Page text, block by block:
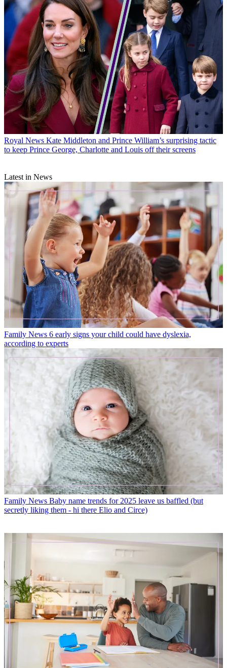
Royal News Kate Middleton and Prince William’s surprising tactic
to keep Prince George, Charlotte and Louis off their screens
Latest in News
Family News 6 early signs your child could have dyslexia,
according to experts
Family News Baby name trends for 2025 leave us baffled (but
secretly liking them - hi there Elio and Circe)